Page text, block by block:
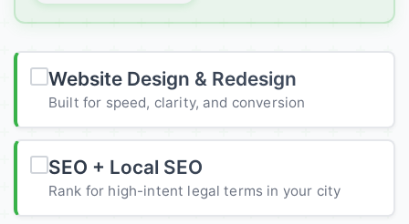
Website Design & Redesign
Built for speed, clarity, and conversion
SEO + Local SEO
Rank for high-intent legal terms in your city